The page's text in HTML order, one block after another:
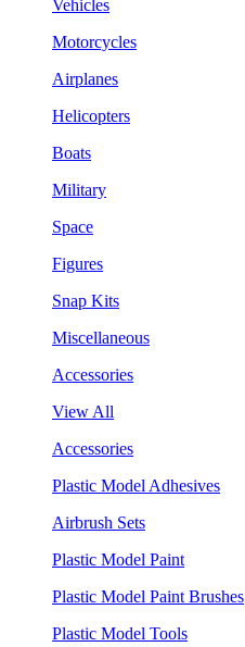
Vehicles
Motorcycles
Airplanes
Helicopters
Boats
Military
Space
Figures
Snap Kits
Miscellaneous
Accessories
View All
Accessories
Plastic Model Adhesives
Airbrush Sets
Plastic Model Paint
Plastic Model Paint Brushes
Plastic Model Tools